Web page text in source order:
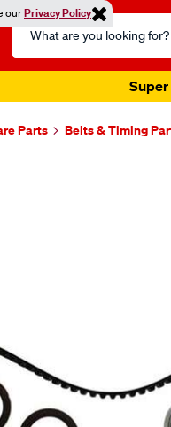
ourPrivacy Policy
Search
Catalog
Super
Parts Belts & Timing